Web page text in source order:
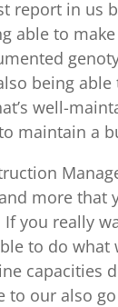
report in us
able to
being able
well-
maintain a
more that
you really
to do what
capacities
to our also